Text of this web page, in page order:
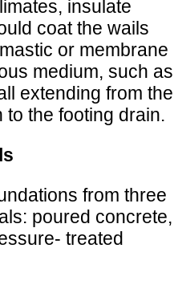
insulate
coat the wails
or membrane
medium, such as
extending from the
the footing drain.
from three
poured concrete,
treated